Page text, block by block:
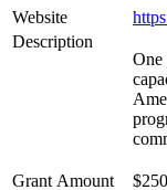
Website
Description
One
Grant Amount